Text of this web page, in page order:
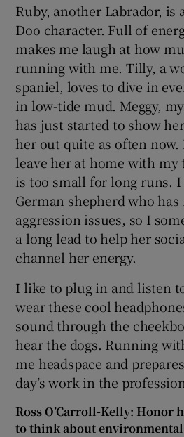
Ruby, another Labrador, is
Doo character. Full of
makes me laugh at how
running with me. Tilly, a
spaniel, loves to dive in
in low-tide mud. Meggy,
has just started to show her
her out quite as often now.
leave her at home with my
is too small for long runs. I
German shepherd who has
aggression issues, so I
a long lead to help her
channel her energy.
I like to plug in and listen
wear these cool
sound through the
hear the dogs. Running
me headspace and
day’s work in the
Ross O’Carroll-Kelly: Honor
to think about environmental